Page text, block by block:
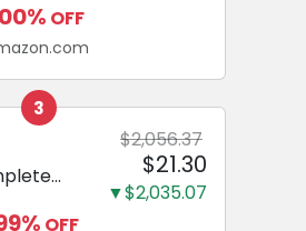
Dog
Pads,
OFF
3
$2,056.37
$21.30
▼$2,035.07
OFF